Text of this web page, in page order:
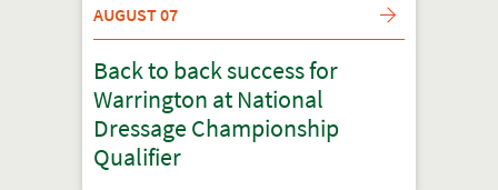
AUGUST 07
Back to back success for
Warrington at National
Dressage Championship
Qualifier